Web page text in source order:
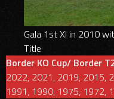
Gala 1st XI in 2010
Title
Border KO Cup/ Border
2022, 2021, 2019, 2015,
1991, 1990, 1975, 1972,